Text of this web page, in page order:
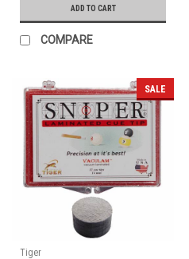
ADD TO CART
COMPARE
SALE
Tiger